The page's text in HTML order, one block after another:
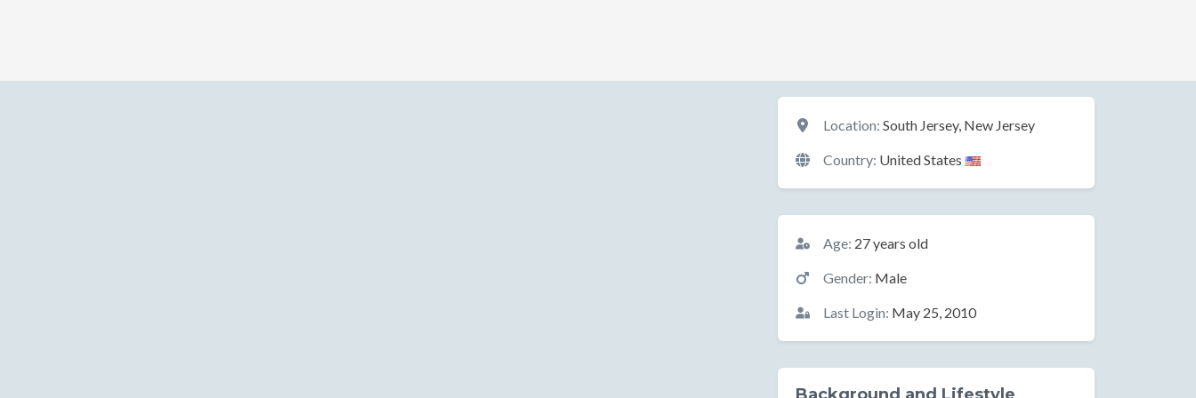
Location
Location: South Jersey, New Jersey
Country: United States
Basic Information
Age: 27 years old
Gender: Male
Last Login: May 25, 2010